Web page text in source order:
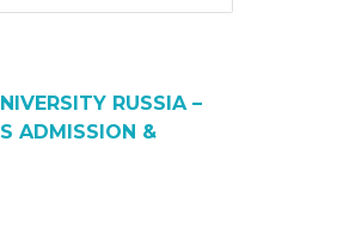
RUSSIA –
ADMISSION &